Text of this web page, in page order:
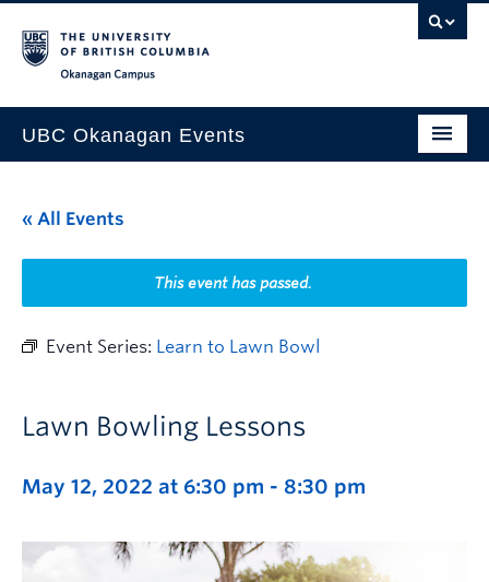
UBC Okanagan Events
This Month
Indigenous History Month
« All Events
This event has passed.
Event Series: Learn to Lawn Bowl
Lawn Bowling Lessons
May 12, 2022 at 6:30 pm - 8:30 pm